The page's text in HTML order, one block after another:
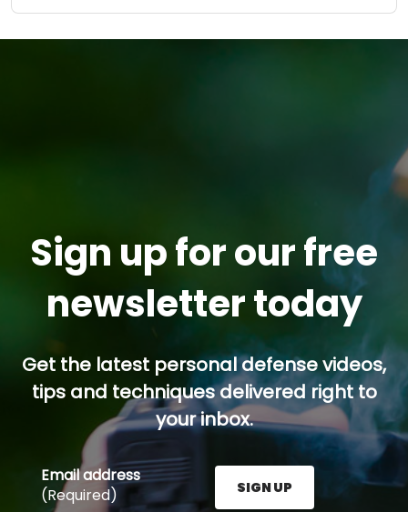
Sign up for our free
newsletter today
Get the latest personal defense videos,
tips and techniques delivered right to
your inbox.
Email address
(Required)
SIGN UP